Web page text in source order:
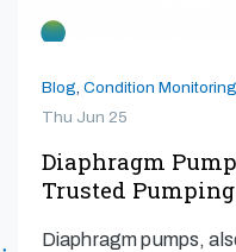
Blog Condition Monitoring
Thu Jun 25
Diaphragm
Trusted
Diaphragm pumps,